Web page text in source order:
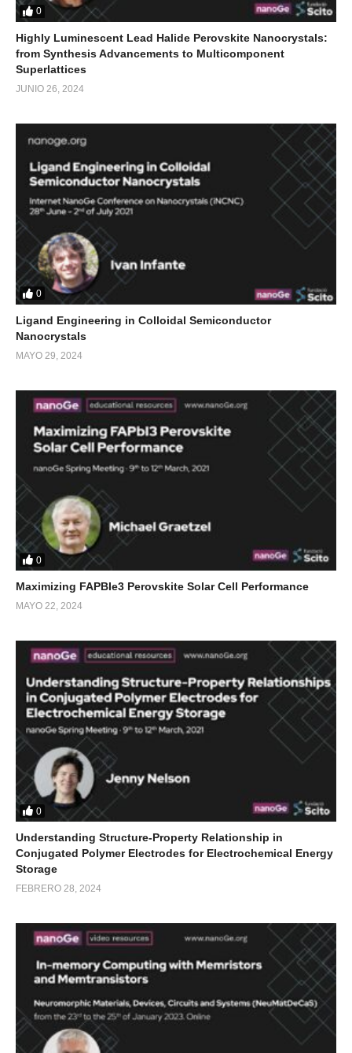
0
Highly Luminescent Lead Halide Perovskite Nanocrystals:
from Synthesis Advancements to Multicomponent
Superlattices
JUNIO 26, 2024
0
Ligand Engineering in Colloidal Semiconductor
Nanocrystals
MAYO 29, 2024
0
Maximizing FAPBIe3 Perovskite Solar Cell Performance
MAYO 22, 2024
0
Understanding Structure-Property Relationship in
Conjugated Polymer Electrodes for Electrochemical Energy
Storage
FEBRERO 28, 2024